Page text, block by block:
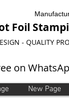
Foil
- QUALITY
on
New Page